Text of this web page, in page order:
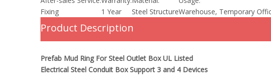
Fixing
1 Year
Steel StructureWarehouse, Temporary
Product Description
Prefab Mud Ring For Steel Outlet Box UL Listed
Electrical Steel Conduit Box Support 3 and 4 Devices